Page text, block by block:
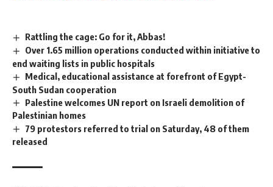
Rattling the cage: Go for it, Abbas!
Over 1.65 million operations conducted within initiative to
end waiting lists in public hospitals
Medical, educational assistance at forefront of Egypt-
South Sudan cooperation
Palestine welcomes UN report on Israeli demolition of
Palestinian homes
79 protestors referred to trial on Saturday, 48 of them
released